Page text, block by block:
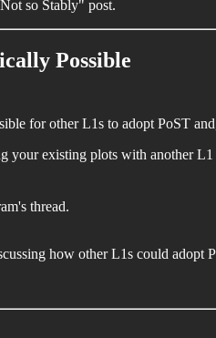
so Stably" post.
Possible
for other L1s to adopt PoST
your existing plots with another
thread.
how other L1s could adopt